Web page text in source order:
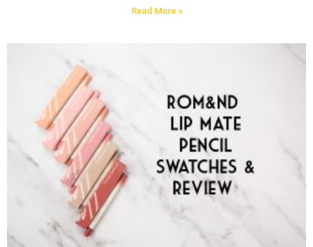
Read More »